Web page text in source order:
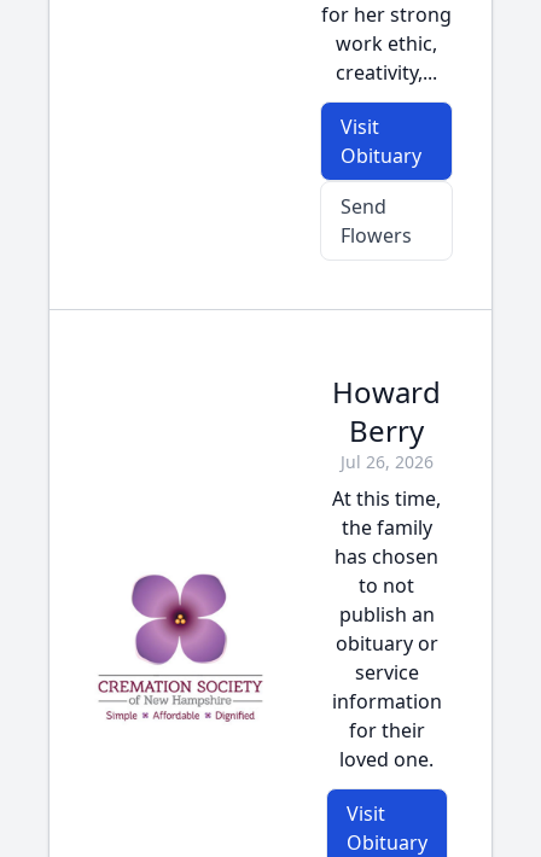
for her strong
work ethic,
creativity,...
Visit
Obituary
Send
Flowers
Howard
Berry
Jul 26, 2026
At this time,
the family
has chosen
to not
publish an
obituary or
service
information
for their
loved one.
Visit
Obituary